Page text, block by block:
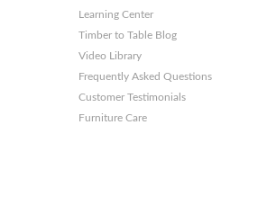
Learning Center
Timber to Table Blog
Video Library
Frequently Asked Questions
Customer Testimonials
Furniture Care